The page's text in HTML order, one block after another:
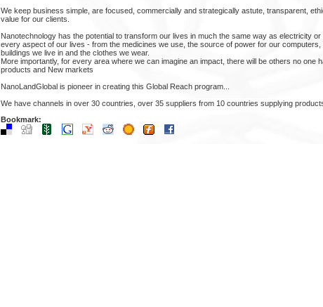
We keep business simple, are focused, commercially and strategically astute, transparent,
value for our clients.
Nanotechnology has the potential to transform our lives in much the same way as electricity
every aspect of our lives - from the medicines we use, the source of power for our
buildings we live in and the clothes we wear.
More importantly, for every area where we can imagine an impact, there will be others no one
products and New markets
NanoLandGlobal is pioneer in creating this Global Reach program...
We have channels in over 30 countries, over 35 suppliers from 10 countries supplying
Bookmark: